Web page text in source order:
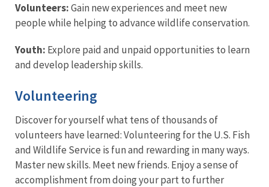
Volunteers:Gain new experiences and meet new
people while helping to advance wildlife conservation.
Youth: Explore paid and unpaid opportunities to learn
and develop leadership skills.
Volunteering
Discover for yourself what tens of thousands of
volunteers have learned: Volunteering for the U.S. Fish
and Wildlife Service is fun and rewarding in many ways.
Master new skills. Meet new friends. Enjoy a sense of
accomplishment from doing your part to further